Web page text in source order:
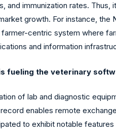
and immunization rates.
growth. For instance,
centric system where
and information
fueling the veterinary
of lab and diagnostic
enables remote
to exhibit notable